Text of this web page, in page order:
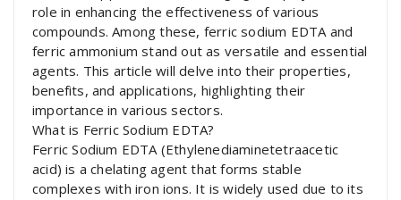
role in enhancing the effectiveness of various
compounds. Among these, ferric sodium EDTA and
ferric ammonium stand out as versatile and essential
agents. This article will delve into their properties,
benefits, and applications, highlighting their
importance in various sectors.
What is Ferric Sodium EDTA?
Ferric Sodium EDTA (Ethylenediaminetetraacetic
acid) is a chelating agent that forms stable
complexes with iron ions. It is widely used due to its